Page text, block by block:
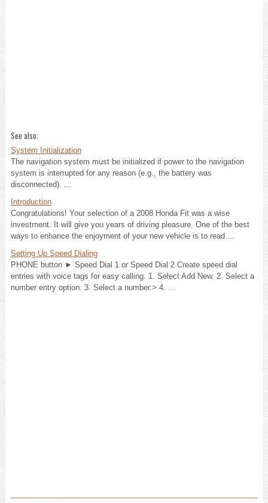
See also:
System Initialization
The navigation system must be initialized if power to the navigation
system is interrupted for any reason (e.g., the battery was
disconnected). ...
Introduction
Congratulations! Your selection of a 2008 Honda Fit was a wise
investment. It will give you years of driving pleasure. One of the best
ways to enhance the enjoyment of your new vehicle is to read ...
Setting Up Speed Dialing
PHONE button ► Speed Dial 1 or Speed Dial 2 Create speed dial
entries with voice tags for easy calling. 1. Select Add New. 2. Select a
number entry option. 3. Select a number.> 4. ...